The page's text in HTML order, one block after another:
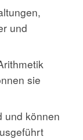
und
sie
und können